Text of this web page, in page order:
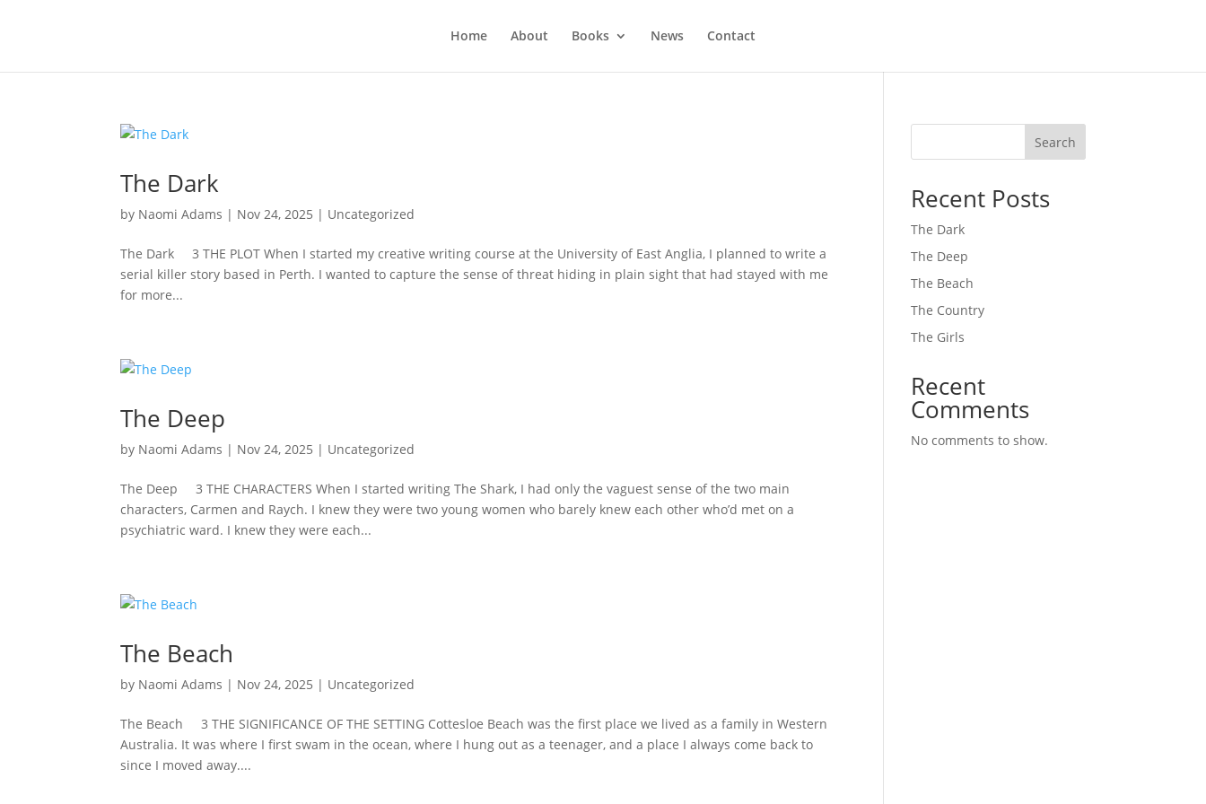
Home About Books News Contact
The Dark
by Naomi Adams | Nov 24, 2025 | Uncategorized
The Dark 3 THE PLOT When I started my creative writing course at the University of East Anglia, I planned to write a
serial killer story based in Perth. I wanted to capture the sense of threat hiding in plain sight that had stayed with me
for more...
The Deep
by Naomi Adams | Nov 24, 2025 | Uncategorized
The Deep 3 THE CHARACTERS When I started writing The Shark, I had only the vaguest sense of the two main
characters, Carmen and Raych. I knew they were two young women who barely knew each other who’d met on a
psychiatric ward. I knew they were each...
The Beach
by Naomi Adams | Nov 24, 2025 | Uncategorized
The Beach 3 THE SIGNIFICANCE OF THE SETTING Cottesloe Beach was the first place we lived as a family in Western
Australia. It was where I first swam in the ocean, where I hung out as a teenager, and a place I always come back to
since I moved away....
Search
Recent Posts
The Dark
The Deep
The Beach
The Country
The Girls
Recent
Comments
No comments to show.